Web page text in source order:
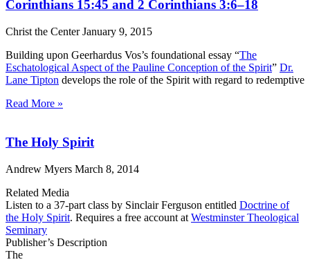
Corinthians 15:45 and 2 Corinthians 3:6–18
Christ the CenterJanuary 9, 2015
Building upon Geerhardus Vos’s foundational essay “The
Eschatological Aspect of the Pauline Conception of the Spirit” Dr.
Lane Tipton develops the role of the Spirit with regard to redemptive
Read More »
The Holy Spirit
Andrew Myers March 8, 2014
Related Media
Listen to a 37-part class by Sinclair Ferguson entitled Doctrine of
the Holy Spirit. Requires a free account at Westminster Theological
Seminary
Publisher’s Description
The